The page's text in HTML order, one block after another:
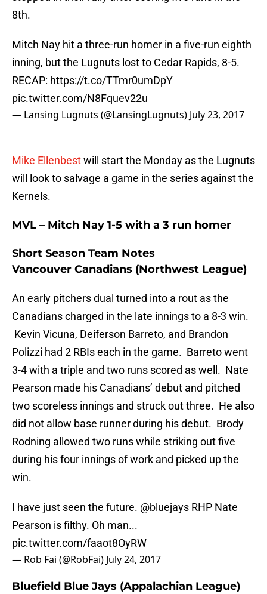
8th.
Mitch Nay hit a three-run homer in a five-run eighth
inning, but the Lugnuts lost to Cedar Rapids, 8-5.
RECAP: https://t.co/TTmr0umDpY
pic.twitter.com/N8Fquev22u
— Lansing Lugnuts (@LansingLugnuts) July 23, 2017
Mike Ellenbestwill start the Monday as the Lugnuts
will look to salvage a game in the series against the
Kernels.
MVL – Mitch Nay 1-5 with a 3 run homer
Short Season Team Notes
Vancouver Canadians (Northwest League)
An early pitchers dual turned into a rout as the
Canadians charged in the late innings to a 8-3 win.
Kevin Vicuna, Deiferson Barreto, and Brandon
Polizzi had 2 RBIs each in the game. Barreto went
3-4 with a triple and two runs scored as well. Nate
Pearson made his Canadians’ debut and pitched
two scoreless innings and struck out three. He also
did not allow base runner during his debut. Brody
Rodning allowed two runs while striking out five
during his four innings of work and picked up the
win.
I have just seen the future. @bluejays RHP Nate
Pearson is filthy. Oh man...
pic.twitter.com/faaot8OyRW
— Rob Fai (@RobFai) July 24, 2017
Bluefield Blue Jays (Appalachian League)